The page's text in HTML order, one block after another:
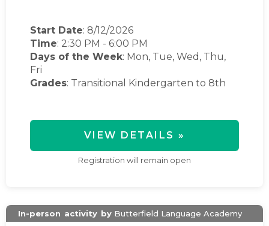
Start Date: 8/12/2026
Time: 2:30 PM - 6:00 PM
Days of the Week: Mon, Tue, Wed, Thu,
Fri
Grades: Transitional Kindergarten to 8th
VIEW DETAILS »
Registration will remain open
In-person activity by Butterfield Language Academy